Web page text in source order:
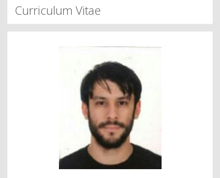
Curriculum Vitae